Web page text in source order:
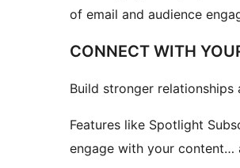
of email and audience
CONNECT WITH
Build stronger
Features like Spotlight
engage with your content…